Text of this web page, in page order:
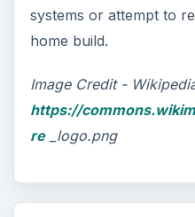
systems or attempt to
home build.
Image Credit -
https://
re_logo.png